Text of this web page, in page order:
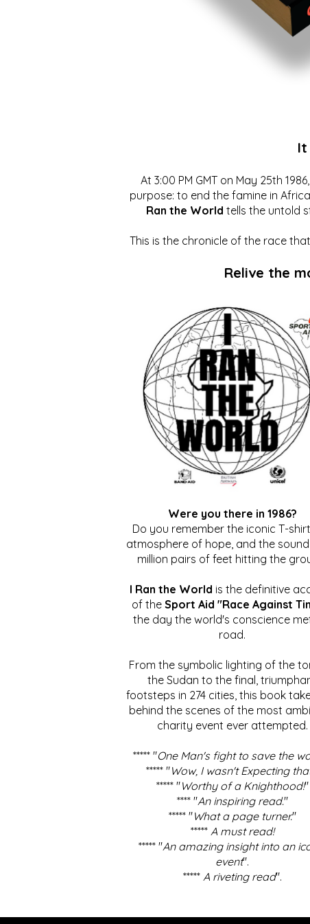
It
At 3:00 PM GMT on May 25th
purpose: to end the famine in
Ran the World tells the untold
This is the chronicle of the race
Relive the
Were you there in 1986?
Do you remember the iconic T-
atmosphere of hope, and the
million pairs of feet hitting the
I Ran the World is the definitive
of the Sport Aid "Race Against
the day the world's conscience
road.
From the symbolic lighting of the
the Sudan to the final,
footsteps in 274 cities, this book
behind the scenes of the most
charity event ever attempted.
***** "One Man's fight to save the
***** "Wow, I wasn't Expecting
***** "Worthy of a Knighthood!"
**** "An inspiring read."
***** "What a page turner."
***** A must read!
***** "An amazing insight into an
event".
***** A riveting read".